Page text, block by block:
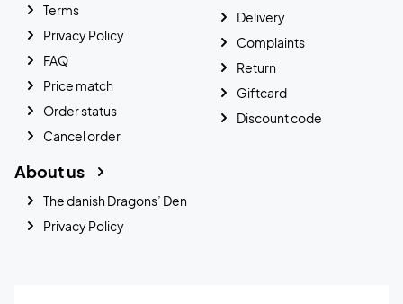
Terms
Privacy Policy
FAQ
Price match
Order status
Cancel order
Delivery
Complaints
Return
Giftcard
Discount code
About us
The danish Dragons’ Den
Privacy Policy